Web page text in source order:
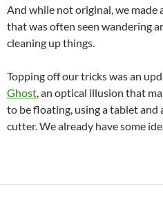
And while not original, we made
that was often seen wandering
cleaning up things.
Topping off our tricks was an
Ghost, an optical illusion that
to be floating, using a tablet and
cutter. We already have some